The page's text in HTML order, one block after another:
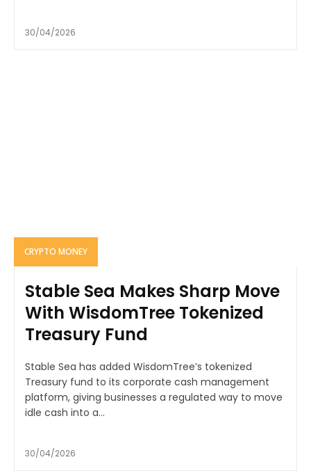
30/04/2026
CRYPTO MONEY
Stable Sea Makes Sharp Move
With WisdomTree Tokenized
Treasury Fund
Stable Sea has added WisdomTree’s tokenized
Treasury fund to its corporate cash management
platform, giving businesses a regulated way to move
idle cash into a...
30/04/2026